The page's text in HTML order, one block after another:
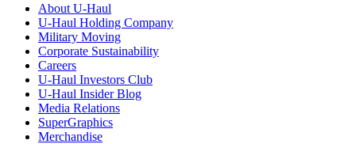
About U-Haul
U-Haul Holding Company
Military Moving
Corporate Sustainability
Careers
U-Haul Investors Club
U-Haul Insider Blog
Media Relations
SuperGraphics
Merchandise